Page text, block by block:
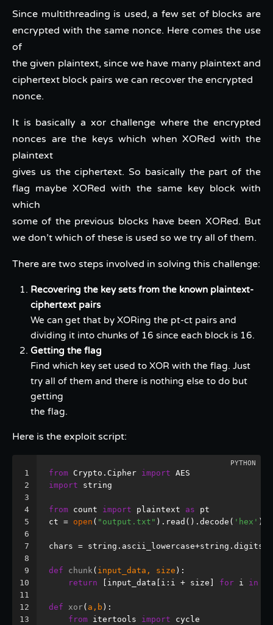
Since multithreading is used, a few set of blocks are
encrypted with the same nonce. Here comes the use
of
the given plaintext, since we have many plaintext and
ciphertext block pairs we can recover the encrypted
nonce.
It is basically a xor challenge where the encrypted
nonces are the keys which when XORed with the
plaintext
gives us the ciphertext. So basically the part of the
flag maybe XORed with the same key block with
which
some of the previous blocks have been XORed. But
we don’t which of these is used so we try all of them.
There are two steps involved in solving this challenge:
Recovering the key sets from the known plaintext-
ciphertext pairs
We can get that by XORing the pt-ct pairs and
dividing it into chunks of 16 since each block is 16.
Getting the flag
Find which key set used to XOR with the flag. Just
try all of them and there is nothing else to do but
getting
the flag.
Here is the exploit script:
1
2
3
4
5
6
7
8
9
10
11
12
13
from Crypto.Cipher import AES
import string
from count import plaintext as pt
ct = open ( "output.txt" ).read().decode( 'hex' )
chars = string.ascii_lowercase+string.digits+
def chunk( input_data, size ):
return [input_data[i:i + size] for i in
def xor( a,b ):
from itertools import cycle